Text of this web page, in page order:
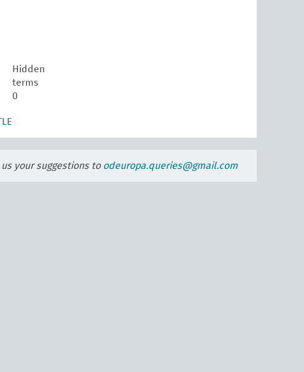
Hidden
terms
0
your suggestions to odeuropa.queries@gmail.com